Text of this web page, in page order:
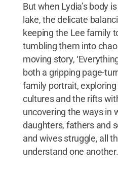
But when Lydia’s body
lake, the delicate
keeping the Lee family
tumbling them into
moving story,
both a gripping page-
family portrait,
cultures and the rifts
uncovering the ways in
daughters, fathers and
and wives struggle, all
understand one